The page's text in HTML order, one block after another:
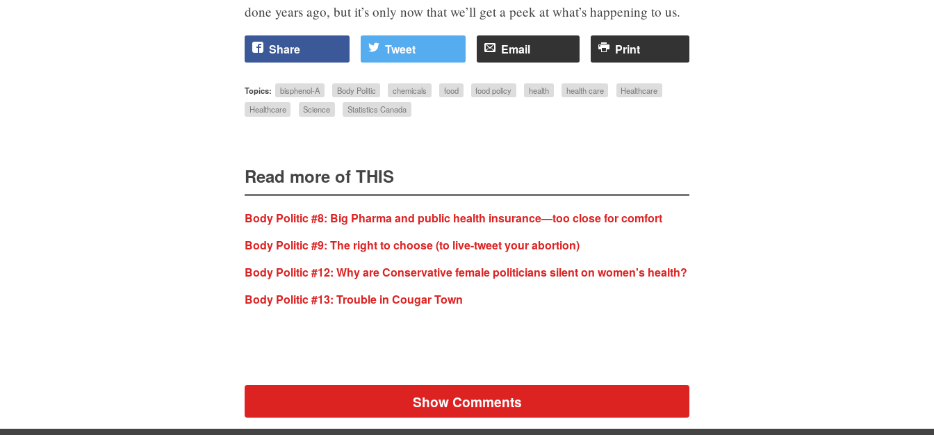
done years ago, but it’s only now that we’ll get a peek at what’s happening to us.
Share Tweet Email Print
Topics: bisphenol-A Body Politic chemicals food food policy health health care
Healthcare
Healthcare
Science Statistics Canada
Read more of THIS
Body Politic #8: Big Pharma and public health insurance—too close for comfort
Body Politic #9: The right to choose (to live-tweet your abortion)
Body Politic #12: Why are Conservative female politicians silent on women's health?
Body Politic #13: Trouble in Cougar Town
Show Comments